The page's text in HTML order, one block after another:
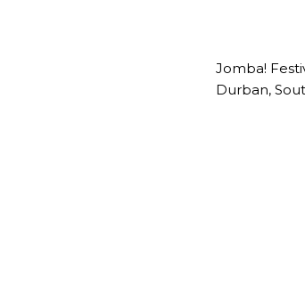
Jomba!
Durban,